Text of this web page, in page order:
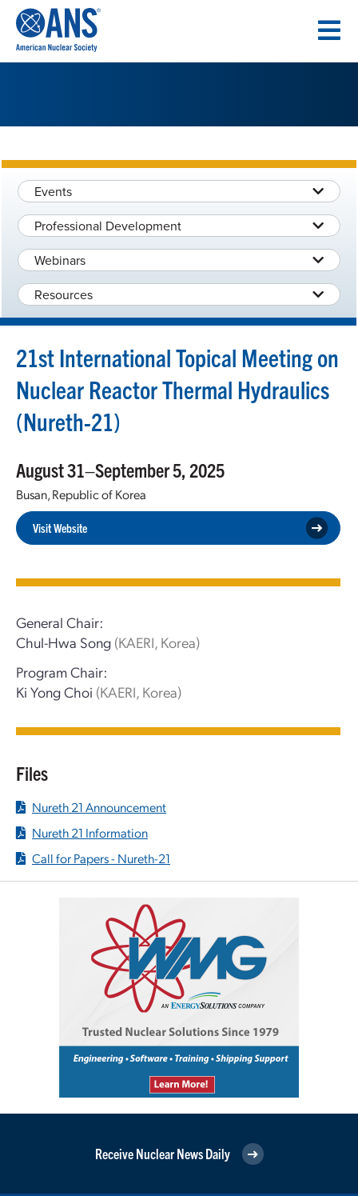
CONTENT
Events
Professional Development
Webinars
Resources
21st International Topical Meeting on
Nuclear Reactor Thermal Hydraulics
(Nureth-21)
August 31–September 5, 2025
Busan, Republic of Korea
Visit Website
General Chair:
Chul-Hwa Song (KAERI, Korea)
Program Chair:
Ki Yong Choi (KAERI, Korea)
Files
Nureth 21 Announcement
Nureth 21 Information
Call for Papers - Nureth-21
Receive Nuclear News Daily